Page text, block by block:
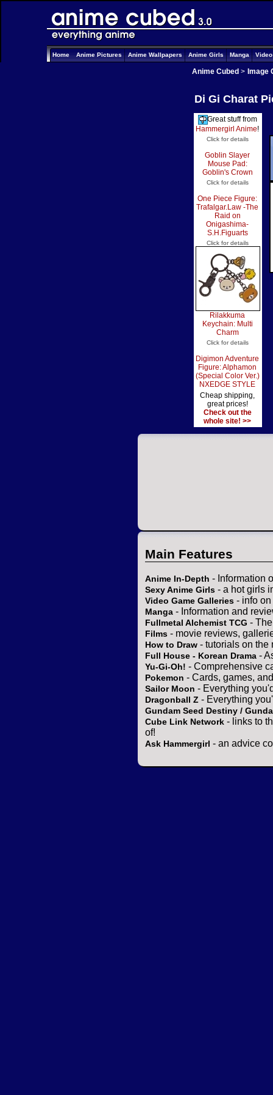
Home Anime Pictures Anime Wallpapers Anime Girls Manga
Anime Cubed > Image
Di Gi Charat
Great stuff from
Hammergirl Anime!
Click for details
Goblin Slayer
Mouse Pad:
Goblin's Crown
Click for details
One Piece Figure:
Trafalgar.Law -The
Raid on
Onigashima-
S.H.Figuarts
Click for details
Rilakkuma
Keychain: Multi
Charm
Click for details
Digimon Adventure
Figure: Alphamon
(Special Color Ver.)
NXEDGE STYLE
Cheap shipping,
great prices!
Check out the
whole site! >>
Main Features
Anime In-Depth - Information
Sexy Anime Girls - a hot girls
Video Game Galleries - info
Manga - Information and
Fullmetal Alchemist TCG -
Films - movie reviews,
How to Draw - tutorials on the
Full House - Korean Drama -
Yu-Gi-Oh! - Comprehensive
Pokemon - Cards, games,
Sailor Moon - Everything
Dragonball Z - Everything
Gundam Seed Destiny /
Cube Link Network - links to
of!
Ask Hammergirl - an advice